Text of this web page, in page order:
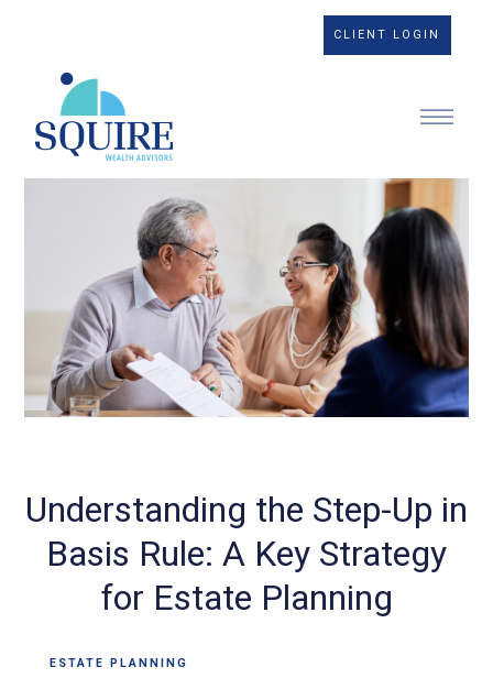
Understanding the Step-Up in
Basis Rule: A Key Strategy
for Estate Planning
ESTATE PLANNING
CLIENT LOGIN